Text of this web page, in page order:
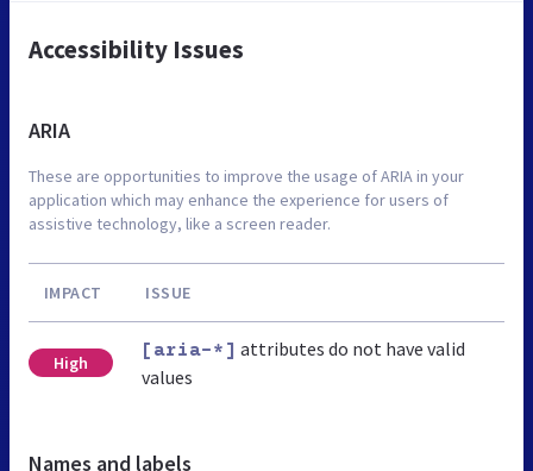
Accessibility Issues
ARIA
These are opportunities to improve the usage of ARIA in your
application which may enhance the experience for users of
assistive technology, like a screen reader.
IMPACT ISSUE
High
[aria-*] attributes do not have valid
values
Names and labels